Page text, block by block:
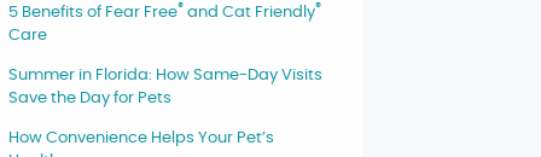
5 Benefits of Fear Free® and Cat Friendly®
Care
Summer in Florida: How Same-Day Visits
Save the Day for Pets
How Convenience Helps Your Pet’s